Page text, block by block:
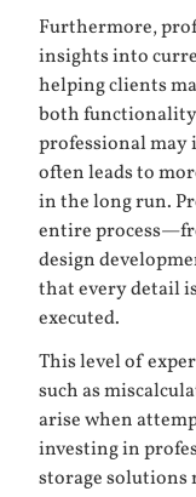
Furthermore,
insights into
helping clients
both
professional
often leads to
in the long run.
entire
design
that every detail
executed.
This level of
such as
arise when
investing in
storage